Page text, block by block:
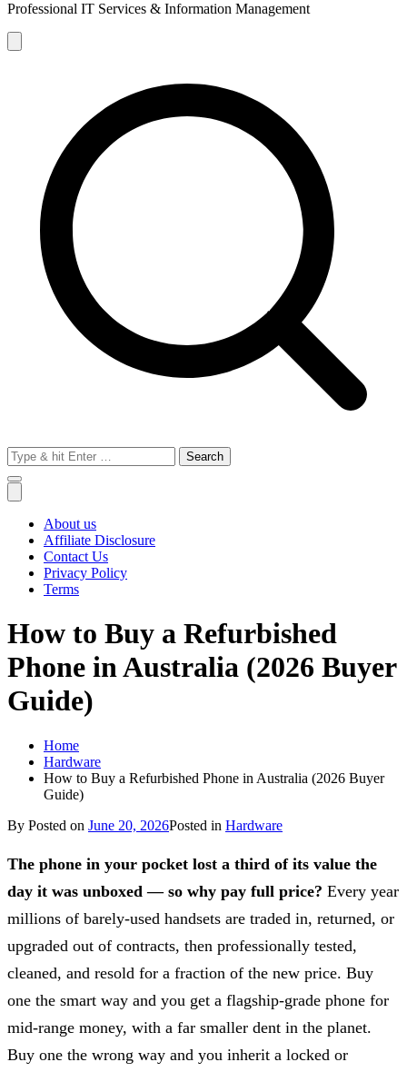
Professional IT Services & Information Management
Search
for:
About us
Affiliate Disclosure
Contact Us
Privacy Policy
Terms
How to Buy a Refurbished
Phone in Australia (2026 Buyer
Guide)
Home
Hardware
How to Buy a Refurbished Phone in Australia (2026 Buyer
Guide)
By Posted on June 20, 2026Posted in Hardware
The phone in your pocket lost a third of its value the
day it was unboxed — so why pay full price? Every year
millions of barely-used handsets are traded in, returned, or
upgraded out of contracts, then professionally tested,
cleaned, and resold for a fraction of the new price. Buy
one the smart way and you get a flagship-grade phone for
mid-range money, with a far smaller dent in the planet.
Buy one the wrong way and you inherit a locked or